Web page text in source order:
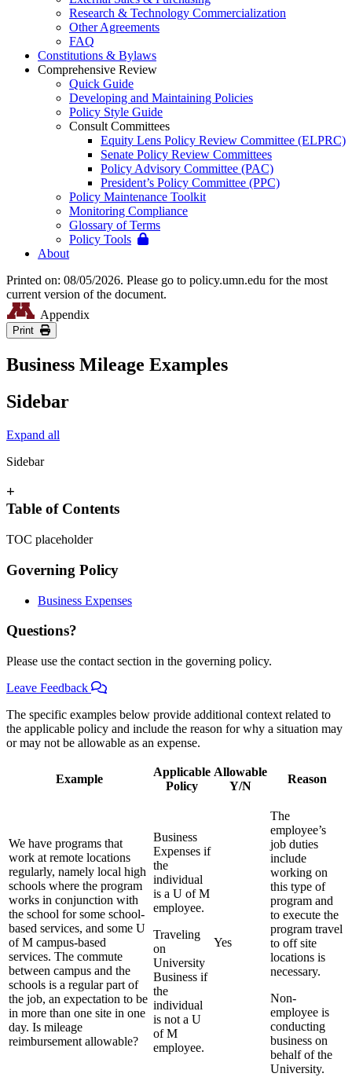
Research & Technology Commercialization
Other Agreements
FAQ
Constitutions & Bylaws
Comprehensive Review
Quick Guide
Developing and Maintaining Policies
Policy Style Guide
Consult Committees
Equity Lens Policy Review Committee (ELPRC)
Senate Policy Review Committees
Policy Advisory Committee (PAC)
President’s Policy Committee (PPC)
Policy Maintenance Toolkit
Monitoring Compliance
Glossary of Terms
Policy Tools
About
Printed on: 08/05/2026. Please go to policy.umn.edu for the most
current version of the document.
Appendix
Print
Business Mileage Examples
Sidebar
Expand all
Sidebar
+
Table of Contents
TOC placeholder
Governing Policy
Business Expenses
Questions?
Please use the contact section in the governing policy.
Leave Feedback
The specific examples below provide additional context related to
the applicable policy and include the reason for why a situation may
or may not be allowable as an expense.
Example
Applicable
Policy
Allowable
Y/N
Reason
We have programs that
work at remote locations
regularly, namely local high
schools where the program
works in conjunction with
the school for some school-
based services, and some U
of M campus-based
services. The commute
between campus and the
schools is a regular part of
the job, an expectation to be
in more than one site in one
day. Is mileage
reimbursement allowable?
Business
Expenses if
the
individual
is a U of M
employee.
Traveling
on
University
Business if
the
individual
is not a U
of M
employee.
Yes
The
employee’s
job duties
include
working on
this type of
program and
to execute the
program travel
to off site
locations is
necessary.
Non-
employee is
conducting
business on
behalf of the
University.